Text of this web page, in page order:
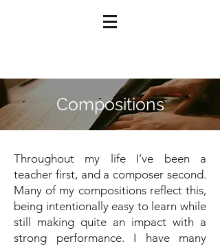
Compositions
Throughout my life I’ve been a
teacher first, and a composer second.
Many of my compositions reflect this,
being intentionally easy to learn while
still making quite an impact with a
strong performance. I have many